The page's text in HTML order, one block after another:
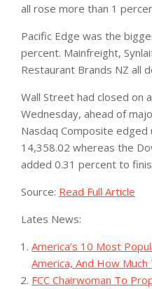
all rose more than 1
Pacific Edge was the
percent. Mainfreight,
Restaurant Brands NZ all
Wall Street had closed on
Wednesday, ahead of
Nasdaq Composite
14,358.02 whereas the
added 0.31 percent to
Source: Read Full Article
Lates News:
America’s 10 Most
America, And How
FCC Chairwoman To